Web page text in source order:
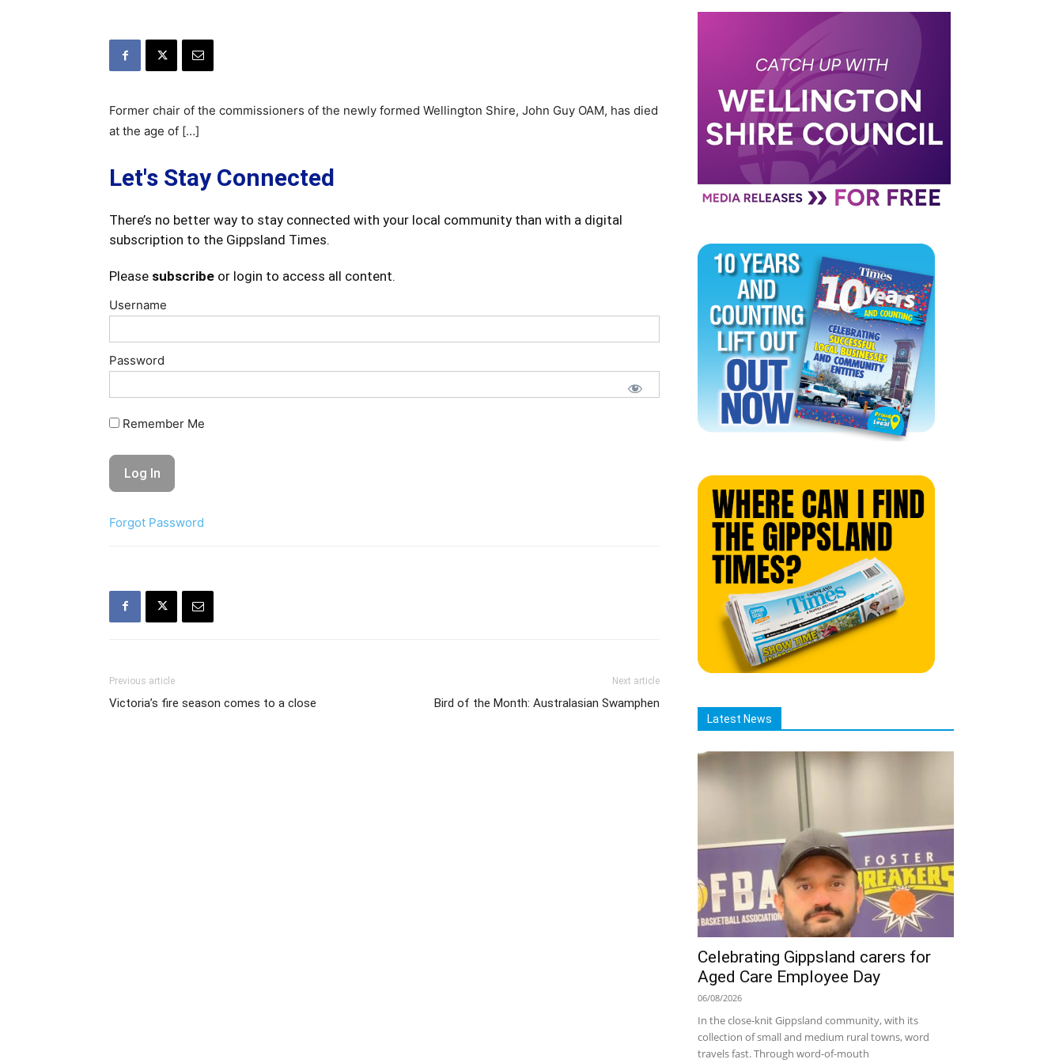
Former chair of the commissioners of the newly formed Wellington Shire, John Guy OAM, has died
at the age of […]
Let's Stay Connected
There’s no better way to stay connected with your local community than with a digital
subscription to the Gippsland Times.
Please subscribe or login to access all content.
Username
Password
Remember Me
Forgot Password
Previous article
Victoria’s fire season comes to a close
Next article
Bird of the Month: Australasian Swamphen
Latest News
Celebrating Gippsland carers for
Aged Care Employee Day
06/08/2026
In the close-knit Gippsland community, with its
collection of small and medium rural towns, word
travels fast. Through word-of-mouth